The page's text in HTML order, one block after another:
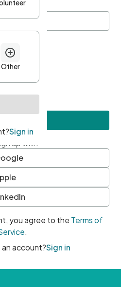
up with
you agree to the Terms of
.
an account?Sign in